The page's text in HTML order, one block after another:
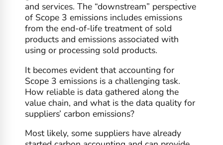
and services. The “downstream” perspective
of Scope 3 emissions includes emissions
from the end-of-life treatment of sold
products and emissions associated with
using or processing sold products.
It becomes evident that accounting for
Scope 3 emissions is a challenging task.
How reliable is data gathered along the
value chain, and what is the data quality for
suppliers’ carbon emissions?
Most likely, some suppliers have already